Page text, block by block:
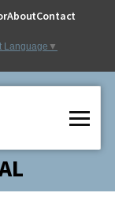
AboutContact
Language ▼